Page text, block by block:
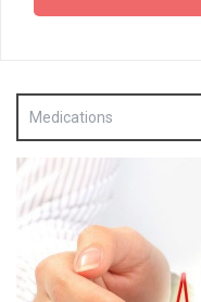
Medications